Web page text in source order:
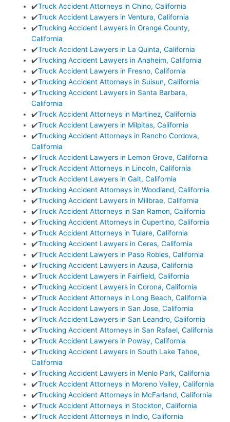
✔️Truck Accident Attorneys in Chino, California
✔️Truck Accident Lawyers in Ventura, California
✔️Trucking Accident Lawyers in Orange County,
California
✔️Truck Accident Lawyers in La Quinta, California
✔️Trucking Accident Lawyers in Anaheim, California
✔️Truck Accident Lawyers in Fresno, California
✔️Trucking Accident Attorneys in Suisun, California
✔️Trucking Accident Lawyers in Santa Barbara,
California
✔️Truck Accident Attorneys in Martinez, California
✔️Truck Accident Lawyers in Milpitas, California
✔️Trucking Accident Attorneys in Rancho Cordova,
California
✔️Truck Accident Lawyers in Lemon Grove, California
✔️Truck Accident Attorneys in Lincoln, California
✔️Truck Accident Lawyers in Galt, California
✔️Trucking Accident Attorneys in Woodland, California
✔️Trucking Accident Lawyers in Millbrae, California
✔️Truck Accident Attorneys in San Ramon, California
✔️Trucking Accident Attorneys in Cupertino, California
✔️Truck Accident Attorneys in Tulare, California
✔️Trucking Accident Lawyers in Ceres, California
✔️Truck Accident Lawyers in Paso Robles, California
✔️Trucking Accident Lawyers in Azusa, California
✔️Truck Accident Lawyers in Fairfield, California
✔️Trucking Accident Lawyers in Corona, California
✔️Truck Accident Attorneys in Long Beach, California
✔️Truck Accident Lawyers in San Jose, California
✔️Truck Accident Lawyers in San Leandro, California
✔️Trucking Accident Attorneys in San Rafael, California
✔️Truck Accident Lawyers in Poway, California
✔️Trucking Accident Lawyers in South Lake Tahoe,
California
✔️Trucking Accident Lawyers in Menlo Park, California
✔️Truck Accident Attorneys in Moreno Valley, California
✔️Trucking Accident Attorneys in McFarland, California
✔️Truck Accident Attorneys in Stockton, California
✔️Truck Accident Attorneys in Indio, California